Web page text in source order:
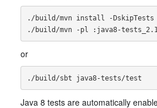
./build/mvn install -DskipTests
or
Java 8 tests are automatically